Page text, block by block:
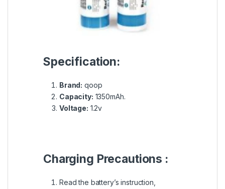
Specification:
Brand: qoop
Capacity: 1350mAh.
Voltage: 1.2v
Charging Precautions :
Read the battery’s instruction,